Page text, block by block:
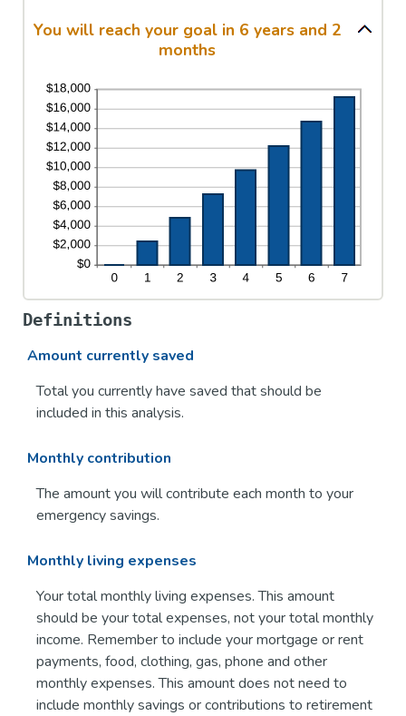
You will reach your goal in 6 years and 2
months
Definitions
Amount currently saved
Total you currently have saved that should be
included in this analysis.
Monthly contribution
The amount you will contribute each month to your
emergency savings.
Monthly living expenses
Your total monthly living expenses. This amount
should be your total expenses, not your total monthly
income. Remember to include your mortgage or rent
payments, food, clothing, gas, phone and other
monthly expenses. This amount does not need to
include monthly savings or contributions to retirement